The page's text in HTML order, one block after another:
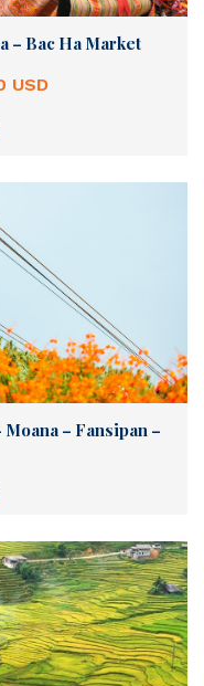
– Bac Ha Market
USD
Moana – Fansipan –